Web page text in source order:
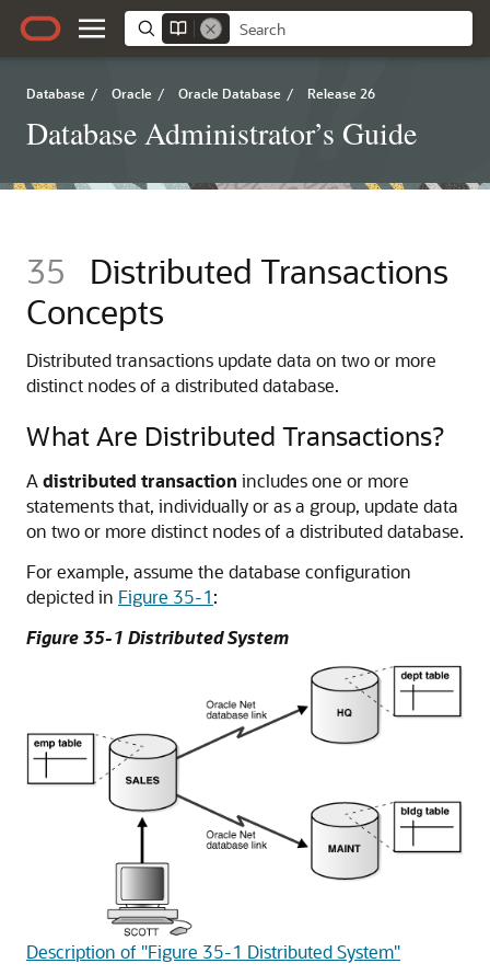
Database / Oracle / Oracle Database / Release 26
Database Administrator’s Guide
35
Distributed Transactions
Concepts
Distributed transactions update data on two or more
distinct nodes of a distributed database.
What Are Distributed Transactions?
A distributed transaction includes one or more
statements that, individually or as a group, update data
on two or more distinct nodes of a distributed database.
For example, assume the database configuration
depicted in Figure 35-1:
Figure 35-1 Distributed System
Description of "Figure 35-1 Distributed System"